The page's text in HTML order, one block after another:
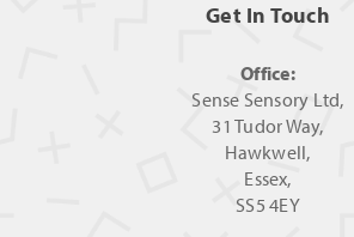
Get In Touch
Office:
Sense Sensory Ltd,
31 Tudor Way,
Hawkwell,
Essex,
SS5 4EY